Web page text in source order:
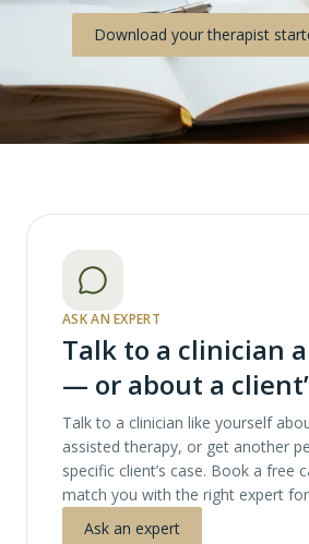
Download your therapist
ASK AN EXPERT
Talk to a clinician
— or about a
Talk to a clinician like yourself
assisted therapy, or get another
specific client’s case. Book a free
match you with the right expert
Ask an expert